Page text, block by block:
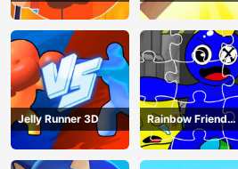
Fishing Game
Mining Game
Jelly Runner 3D
Rainbow Friend
Cartoon Jigsaw